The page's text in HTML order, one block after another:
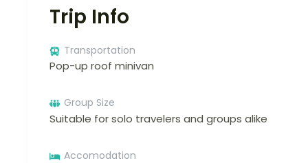
Trip Info
Transportation
Pop-up roof minivan
Group Size
Suitable for solo travelers and groups alike
Accomodation